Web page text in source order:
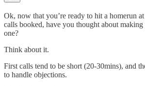
Ok, now that you’re ready to hit a homerun
calls booked, have you thought about
one?
Think about it.
First calls tend to be short (20-30mins), and
to handle objections.